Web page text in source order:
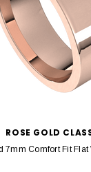
ROSE GOLD
7mm Comfort Fit Flat